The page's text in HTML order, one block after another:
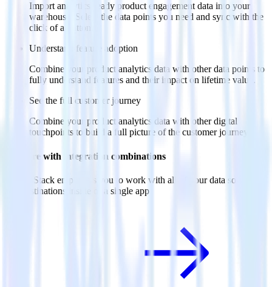
Import analytics-ready product engagement data into your
warehouse. Select the data points you need and sync with the
click of a button.
Understand feature adoption
Combine your product analytics data with other data points to
fully understand features and their impact on lifetime value.
See the full customer journey
Combine your product analytics data with other digital
touchpoints to build a full picture of the customer journey.
Do more with integration combinations
RudderStack empowers you to work with all of your data sources
and destinations inside of a single app